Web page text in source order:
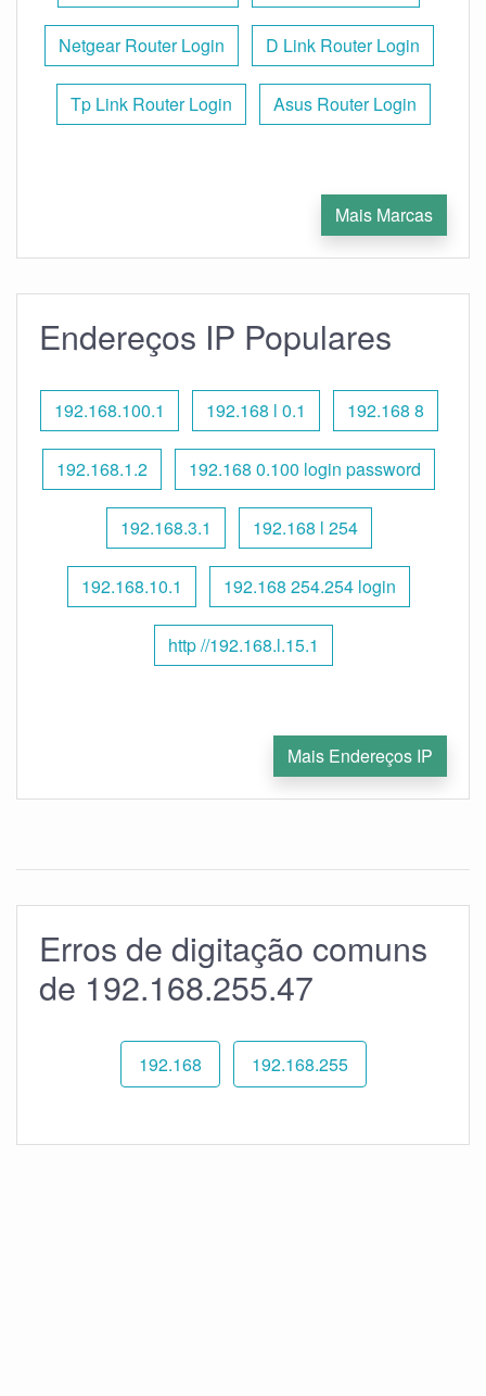
Netgear Router Login D Link Router Login
Tp Link Router Login Asus Router Login
Mais Marcas
Endereços IP Populares
192.168.100.1 192.168 l 0.1 192.168 8
192.168.1.2 192.168 0.100 login password
192.168.3.1 192.168 l 254
192.168.10.1 192.168 254.254 login
http //192.168.l.15.1
Mais Endereços IP
Erros de digitação comuns
de 192.168.255.47
192.168 192.168.255